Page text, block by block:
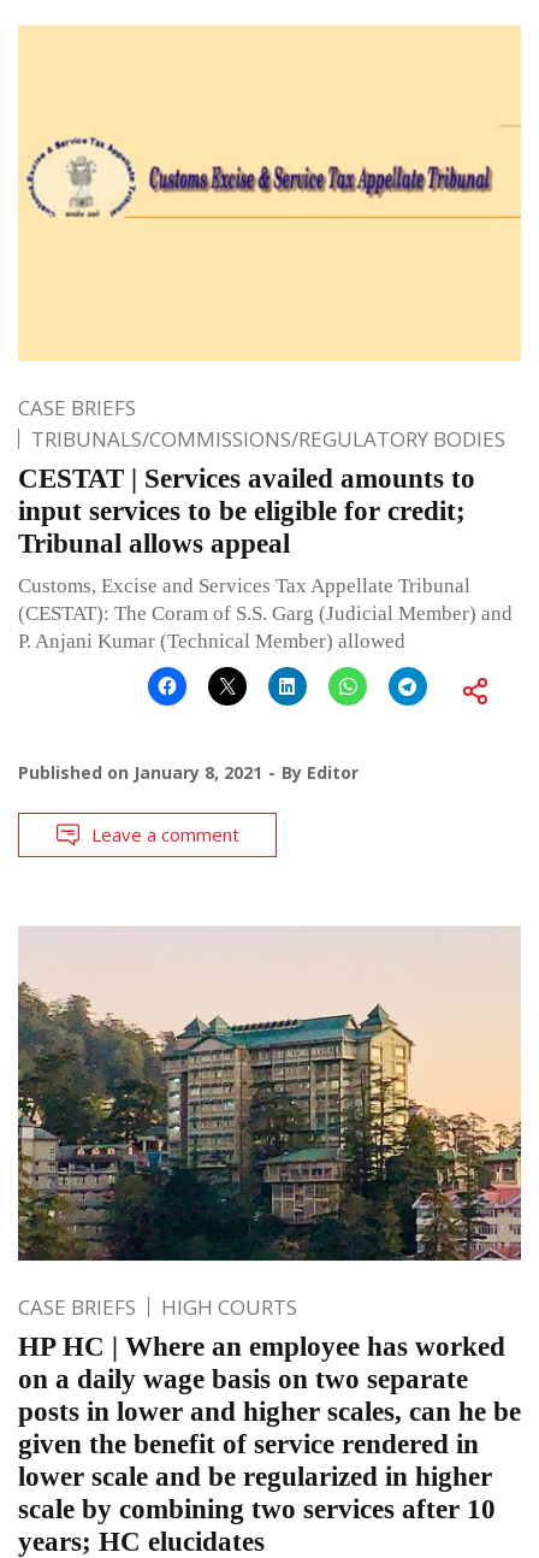
CASE BRIEFS
TRIBUNALS/COMMISSIONS/REGULATORY BODIES
CESTAT | Services availed amounts to
input services to be eligible for credit;
Tribunal allows appeal
Customs, Excise and Services Tax Appellate Tribunal
(CESTAT): The Coram of S.S. Garg (Judicial Member) and
P. Anjani Kumar (Technical Member) allowed
Published on January 8, 2021 By Editor
Leave a comment
CASE BRIEFS HIGH COURTS
HP HC | Where an employee has worked
on a daily wage basis on two separate
posts in lower and higher scales, can he be
given the benefit of service rendered in
lower scale and be regularized in higher
scale by combining two services after 10
years; HC elucidates